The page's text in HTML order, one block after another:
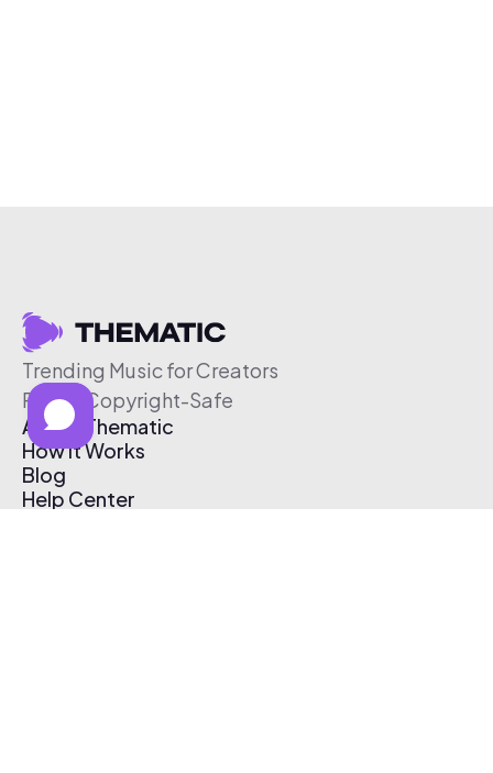
Trending Music for Creators
Free & Copyright-Safe
About Thematic
How It Works
Blog
Help Center